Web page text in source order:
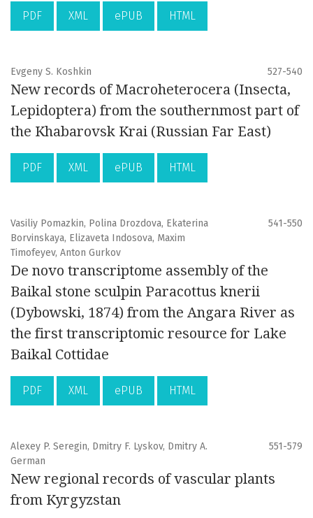
PDF XML ePUB HTML
Evgeny S. Koshkin 527-540
New records of Macroheterocera (Insecta,
Lepidoptera) from the southernmost part of
the Khabarovsk Krai (Russian Far East)
PDF XML ePUB HTML
Vasiliy Pomazkin, Polina Drozdova, Ekaterina
Borvinskaya, Elizaveta Indosova, Maxim
Timofeyev, Anton Gurkov
541-550
De novo transcriptome assembly of the
Baikal stone sculpin Paracottus knerii
(Dybowski, 1874) from the Angara River as
the first transcriptomic resource for Lake
Baikal Cottidae
PDF XML ePUB HTML
Alexey P. Seregin, Dmitry F. Lyskov, Dmitry A.
German
551-579
New regional records of vascular plants
from Kyrgyzstan